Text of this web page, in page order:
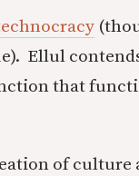
Ellul
that
of culture